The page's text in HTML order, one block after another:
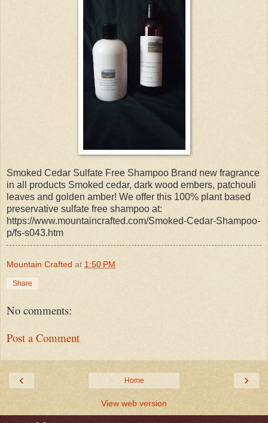
Smoked Cedar Sulfate Free Shampoo Brand new fragrance
in all products Smoked cedar, dark wood embers, patchouli
leaves and golden amber! We offer this 100% plant based
preservative sulfate free shampoo at:
https://www.mountaincrafted.com/Smoked-Cedar-Shampoo-
p/fs-s043.htm
Mountain Crafted at 1:50 PM
Share
No comments:
Post a Comment
‹ ›
Home
View web version